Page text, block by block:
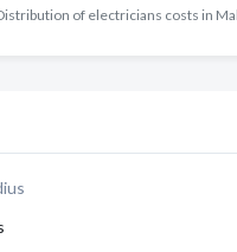
of electricians costs in